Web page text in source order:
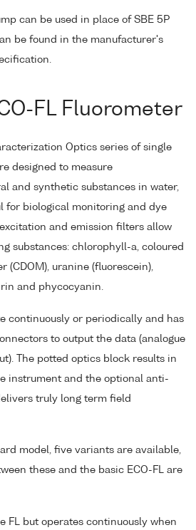
can be used in place of SBE 5P
be found in the manufacturer's
FL Fluorometer
Optics series of single
designed to measure
and synthetic substances in water,
for biological monitoring and dye
and emission filters allow
substances: chlorophyll-a, coloured
(CDOM), uranine (fluorescein),
and phycocyanin.
continuously or periodically and has
to output the data (analogue
The potted optics block results in
instrument and the optional anti-
truly long term field
model, five variants are available,
these and the basic ECO-FL are
FL but operates continuously when